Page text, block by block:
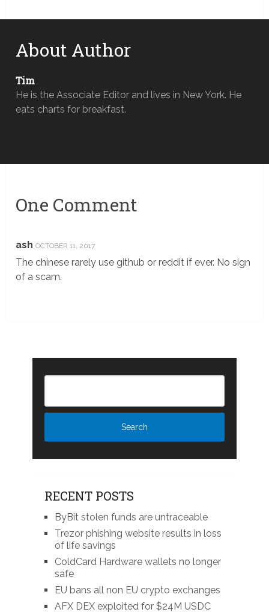
About Author
Tim
He is the Associate Editor and lives in New York. He
eats charts for breakfast.
One Comment
ash OCTOBER 11, 2017
The chinese rarely use github or reddit if ever. No sign
of a scam.
RECENT POSTS
ByBit stolen funds are untraceable
Trezor phishing website results in loss
of life savings
ColdCard Hardware wallets no longer
safe
EU bans all non EU crypto exchanges
AFX DEX exploited for $24M USDC